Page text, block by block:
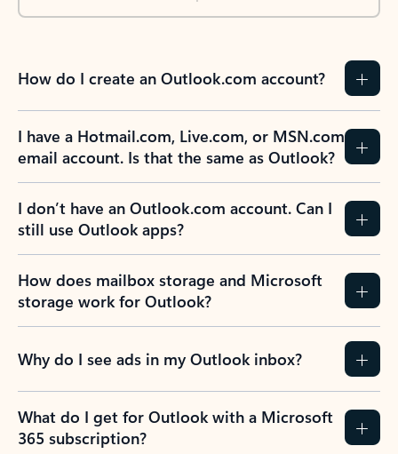
How do I create an Outlook.com account?
I have a Hotmail.com, Live.com, or MSN.com
email account. Is that the same as Outlook?
I don’t have an Outlook.com account. Can I
still use Outlook apps?
How does mailbox storage and Microsoft
storage work for Outlook?
Why do I see ads in my Outlook inbox?
What do I get for Outlook with a Microsoft
365 subscription?